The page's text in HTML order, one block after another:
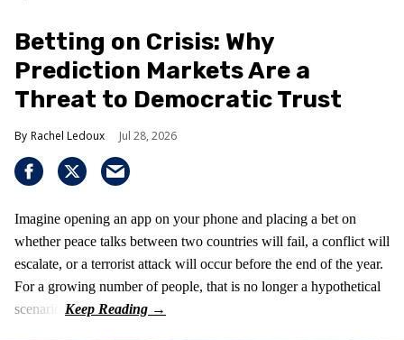
Betting on Crisis: Why
Prediction Markets Are a
Threat to Democratic Trust
Rachel Ledoux Jul 28, 2026
Imagine opening an app on your phone and placing a bet on
whether peace talks between two countries will fail, a conflict will
escalate, or a terrorist attack will occur before the end of the year.
For a growing number of people, that is no longer a hypothetical
scenario.